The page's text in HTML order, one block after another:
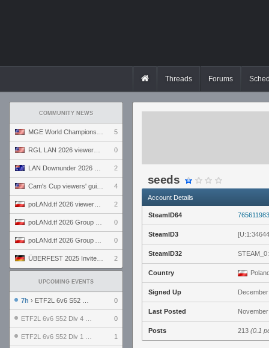
Threads Forums
COMMUNITY NEWS
5
0
2
4
2
0
0
2
UPCOMING EVENTS
7h › ETF2L 6v6 S52 UBF: The Odds vs The Plucky Luckers 0
0
1
seeds
Account Details
SteamID64
SteamID3
SteamID32
Country
Signed Up
Last Posted
Posts 213 (0.1